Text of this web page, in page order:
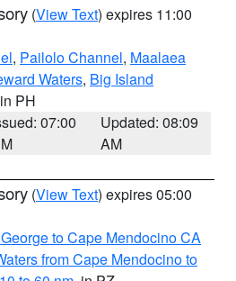
(View Text) expires 11:00
, Pailolo Channel, Maalaea
Waters, Big Island
PH
07:00
Updated: 08:09
AM
(View Text) expires 05:00
to Cape Mendocino CA
from Cape Mendocino to